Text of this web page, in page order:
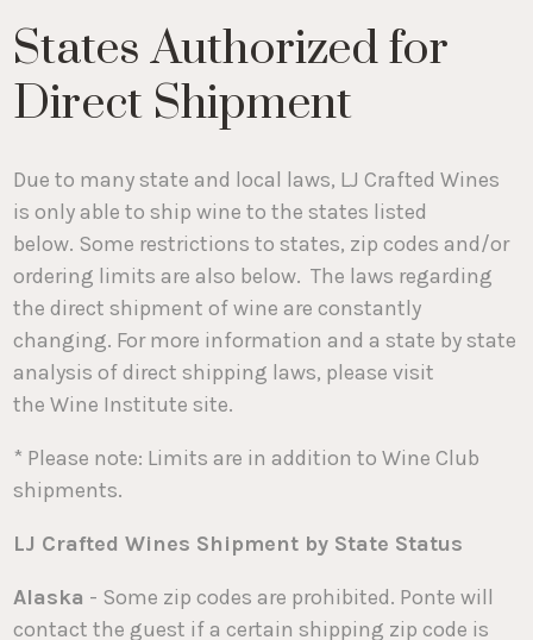
States Authorized for
Direct Shipment
Due to many state and local laws, LJ Crafted Wines
is only able to ship wine to the states listed
below. Some restrictions to states, zip codes and/or
ordering limits are also below. The laws regarding
the direct shipment of wine are constantly
changing. For more information and a state by state
analysis of direct shipping laws, please visit
the Wine Institute site.
* Please note: Limits are in addition to Wine Club
shipments.
LJ Crafted Wines Shipment by State Status
Alaska - Some zip codes are prohibited. Ponte will
contact the guest if a certain shipping zip code is